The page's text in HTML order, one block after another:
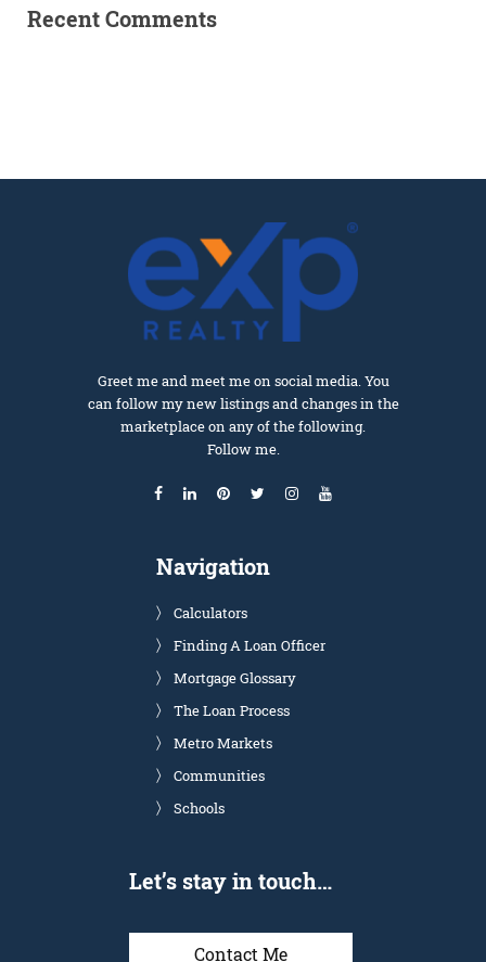
Recent Comments
Greet me and meet me on social media. You
can follow my new listings and changes in the
marketplace on any of the following.
Follow me.
Navigation
Calculators
Finding A Loan Officer
Mortgage Glossary
The Loan Process
Metro Markets
Communities
Schools
Let’s stay in touch…
Contact Me